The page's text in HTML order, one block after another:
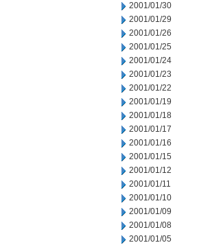
2001/01/30
2001/01/29
2001/01/26
2001/01/25
2001/01/24
2001/01/23
2001/01/22
2001/01/19
2001/01/18
2001/01/17
2001/01/16
2001/01/15
2001/01/12
2001/01/11
2001/01/10
2001/01/09
2001/01/08
2001/01/05